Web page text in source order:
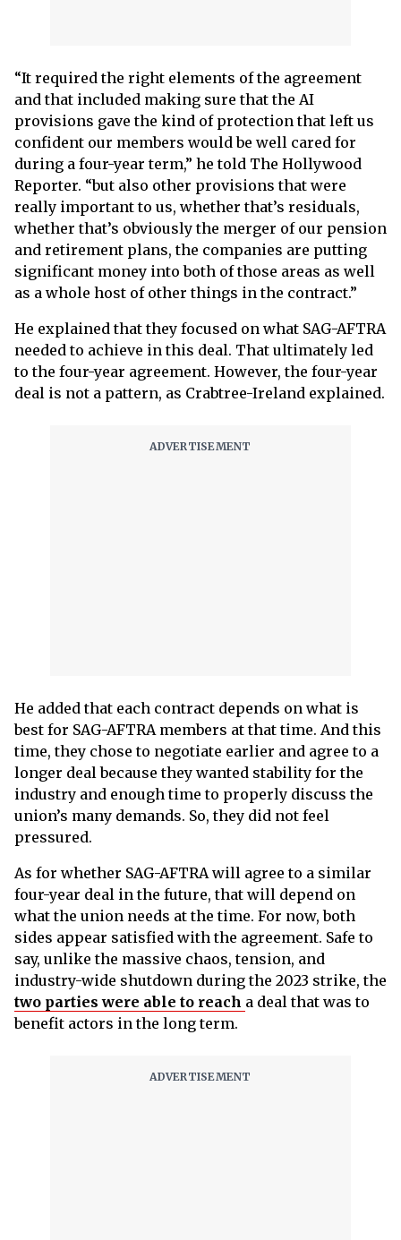
“It required the right elements of the agreement
and that included making sure that the AI
provisions gave the kind of protection that left us
confident our members would be well cared for
during a four-year term,” he told The Hollywood
Reporter. “but also other provisions that were
really important to us, whether that’s residuals,
whether that’s obviously the merger of our pension
and retirement plans, the companies are putting
significant money into both of those areas as well
as a whole host of other things in the contract.”
He explained that they focused on what SAG-AFTRA
needed to achieve in this deal. That ultimately led
to the four-year agreement. However, the four-year
deal is not a pattern, as Crabtree-Ireland explained.
He added that each contract depends on what is
best for SAG-AFTRA members at that time. And this
time, they chose to negotiate earlier and agree to a
longer deal because they wanted stability for the
industry and enough time to properly discuss the
union’s many demands. So, they did not feel
pressured.
As for whether SAG-AFTRA will agree to a similar
four-year deal in the future, that will depend on
what the union needs at the time. For now, both
sides appear satisfied with the agreement. Safe to
say, unlike the massive chaos, tension, and
industry-wide shutdown during the 2023 strike, the
two parties were able to reach a deal that was to
benefit actors in the long term.